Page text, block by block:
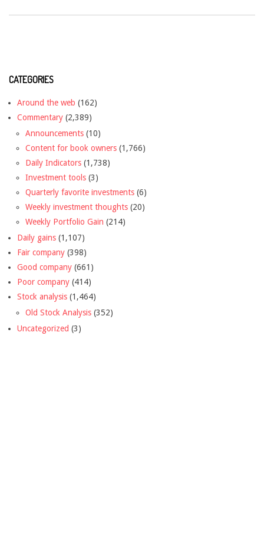
CATEGORIES
Around the web (162)
Commentary (2,389)
Announcements (10)
Content for book owners (1,766)
Daily Indicators (1,738)
Investment tools (3)
Quarterly favorite investments (6)
Weekly investment thoughts (20)
Weekly Portfolio Gain (214)
Daily gains (1,107)
Fair company (398)
Good company (661)
Poor company (414)
Stock analysis (1,464)
Old Stock Analysis (352)
Uncategorized (3)